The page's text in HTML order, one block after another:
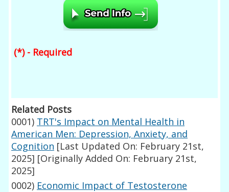
(*) - Required
Related Posts
0001) TRT's Impact on Mental Health in
American Men: Depression, Anxiety, and
Cognition [Last Updated On: February 21st,
2025] [Originally Added On: February 21st,
2025]
0002) Economic Impact of Testosterone